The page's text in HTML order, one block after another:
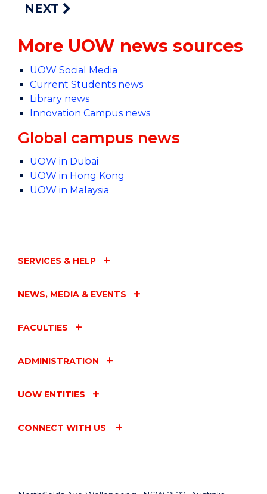
NEXT
More UOW news sources
UOW Social Media
Current Students news
Library news
Innovation Campus news
Global campus news
UOW in Dubai
UOW in Hong Kong
UOW in Malaysia
SERVICES & HELP
NEWS, MEDIA & EVENTS
FACULTIES
ADMINISTRATION
UOW ENTITIES
CONNECT WITH US